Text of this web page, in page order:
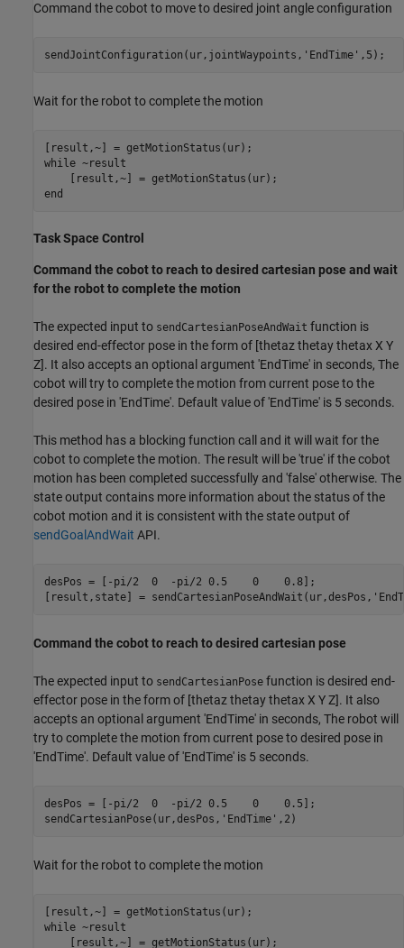
Command the cobot to move to desired joint angle configuration
sendJointConfiguration(ur,jointWaypoints, 'EndTime'
Wait for the robot to complete the motion
while ~result
end
Task Space Control
Command the cobot to reach to desired cartesian pose and wait
for the robot to complete the motion
The expected input to sendCartesianPoseAndWait function is
desired end-effector pose in the form of [thetaz thetay thetax X Y
Z]. It also accepts an optional argument 'EndTime' in seconds, The
cobot will try to complete the motion from current pose to the
desired pose in 'EndTime'. Default value of 'EndTime' is 5 seconds.
This method has a blocking function call and it will wait for the
cobot to complete the motion. The result will be 'true' if the cobot
motion has been completed successfully and 'false' otherwise. The
state output contains more information about the status of the
cobot motion and it is consistent with the state output of
sendGoalAndWait API.
desPos = [-pi/2  0  -pi/2 0.5    0    0.8];
[result,state] = sendCartesianPoseAndWait(ur,desPos,
Command the cobot to reach to desired cartesian pose
The expected input to sendCartesianPose function is desired end-
effector pose in the form of [thetaz thetay thetax X Y Z]. It also
accepts an optional argument 'EndTime' in seconds, The robot will
try to complete the motion from current pose to desired pose in
'EndTime'. Default value of 'EndTime' is 5 seconds.
desPos = [-pi/2  0  -pi/2 0.5    0    0.5];
sendCartesianPose(ur,desPos, 'EndTime'
Wait for the robot to complete the motion
while ~result